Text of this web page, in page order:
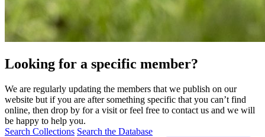
Looking for a specific member?
We are regularly updating the members that we publish on our
website but if you are after something specific that you can’t find
online, then drop by for a visit or feel free to contact us and we will
be happy to help you.
Search Collections Search the Database